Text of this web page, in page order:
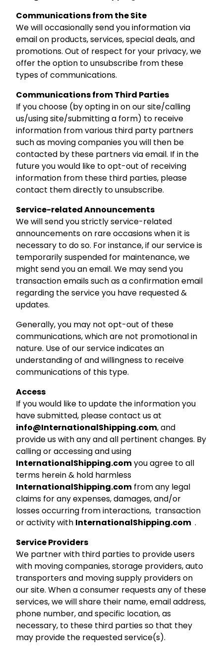
Communications from the Site
We will occasionally send you information via
email on products, services, special deals, and
promotions. Out of respect for your privacy, we
offer the option to unsubscribe from these
types of communications.
Communications from Third Parties
If you choose (by opting in on our site/calling
us/using site/submitting a form) to receive
information from various third party partners
such as moving companies you will then be
contacted by these partners via email. If in the
future you would like to opt-out of receiving
information from these third parties, please
contact them directly to unsubscribe.
Service-related Announcements
We will send you strictly service-related
announcements on rare occasions when it is
necessary to do so. For instance, if our service is
temporarily suspended for maintenance, we
might send you an email. We may send you
transaction emails such as a confirmation email
regarding the service you have requested &
updates.
Generally, you may not opt-out of these
communications, which are not promotional in
nature. Use of our service indicates an
understanding of and willingness to receive
communications of this type.
Access
If you would like to update the information you
have submitted, please contact us at
info@InternationalShipping.com, and
provide us with any and all pertinent changes. By
calling or accessing and using
InternationalShipping.comyou agree to all
terms herein & hold harmless
InternationalShipping.com from any legal
claims for any expenses, damages, and/or
losses occurring from interactions, transaction
or activity with InternationalShipping.com .
Service Providers
We partner with third parties to provide users
with moving companies, storage providers, auto
transporters and moving supply providers on
our site. When a consumer requests any of these
services, we will share their name, email address,
phone number, and specific location, as
necessary, to these third parties so that they
may provide the requested service(s).